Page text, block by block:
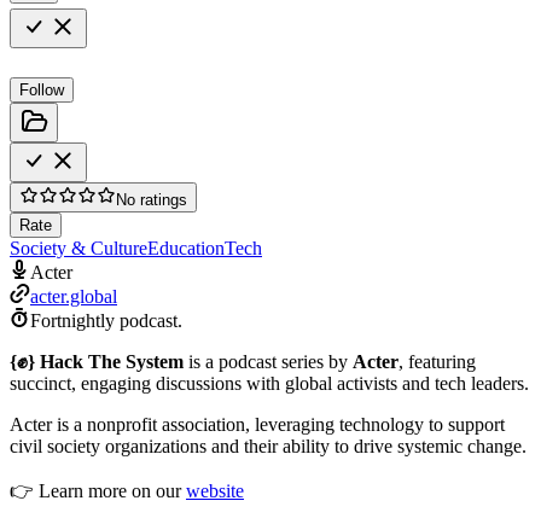
Follow
No ratings
Rate
Society & CultureEducationTech
Acter
acter.global
Fortnightly podcast.
{✊} Hack The System is a podcast series by Acter, featuring
succinct, engaging discussions with global activists and tech leaders.
Acter is a nonprofit association, leveraging technology to support
civil society organizations and their ability to drive systemic change.
👉 Learn more on ourwebsite